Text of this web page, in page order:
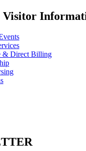
Visitor
& Direct Billing